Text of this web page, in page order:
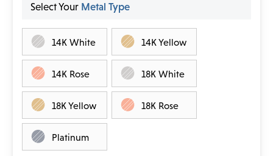
Select Your Metal Type
14K White 14K Yellow
14K Rose 18K White
18K Yellow 18K Rose
Platinum